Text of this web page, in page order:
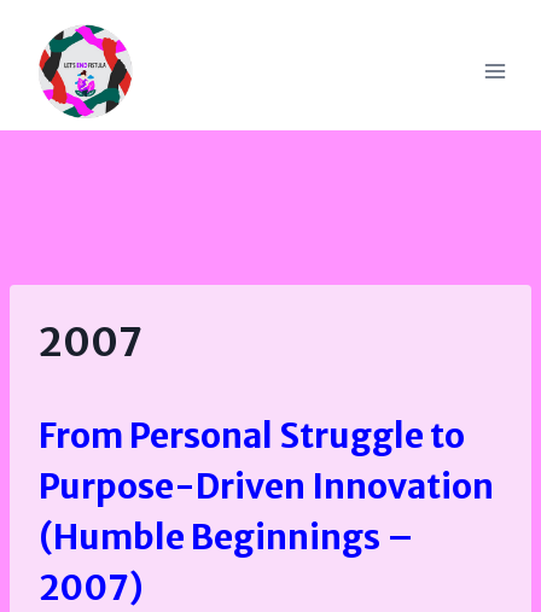
content
2007
From Personal Struggle to
Purpose-Driven Innovation
(Humble Beginnings –
2007)